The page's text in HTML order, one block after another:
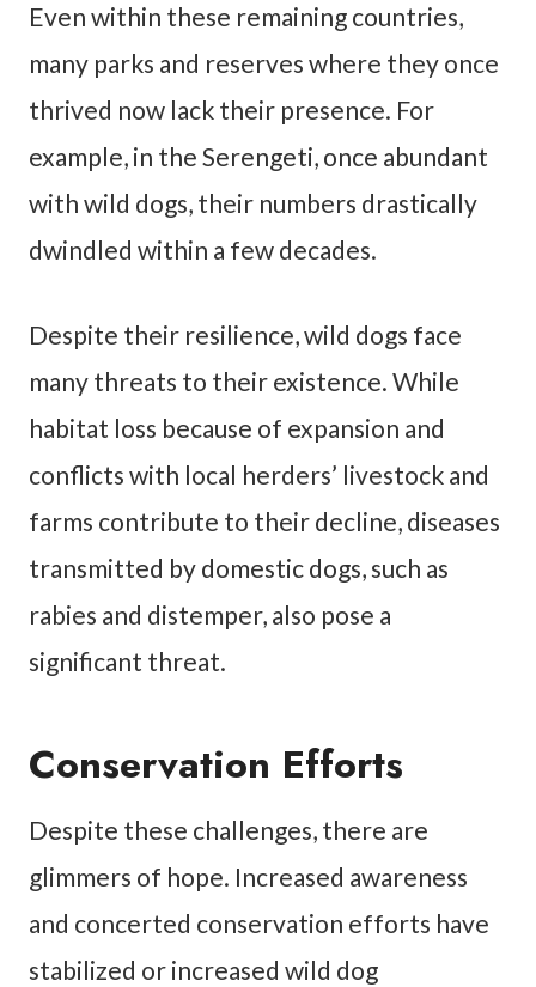
Even within these remaining countries,
many parks and reserves where they once
thrived now lack their presence. For
example, in the Serengeti, once abundant
with wild dogs, their numbers drastically
dwindled within a few decades.
Despite their resilience, wild dogs face
many threats to their existence. While
habitat loss because of expansion and
conflicts with local herders’ livestock and
farms contribute to their decline, diseases
transmitted by domestic dogs, such as
rabies and distemper, also pose a
significant threat.
Conservation Efforts
Despite these challenges, there are
glimmers of hope. Increased awareness
and concerted conservation efforts have
stabilized or increased wild dog